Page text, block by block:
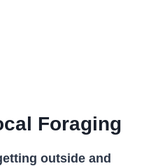
Foraging
outside and